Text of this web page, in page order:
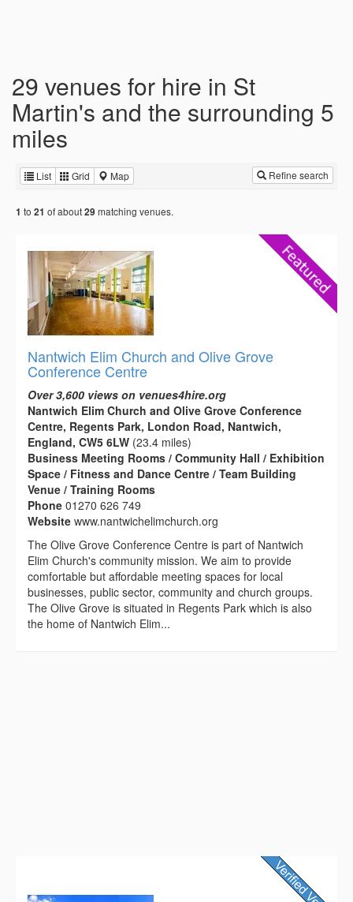
29 venues for hire in St
Martin's and the surrounding 5
miles
List Grid Map Refine search
1 to 21 of about29 matching venues.
Nantwich Elim Church and Olive Grove
Conference Centre
Over 3,600 views on venues4hire.org
Nantwich Elim Church and Olive Grove Conference
Centre, Regents Park, London Road, Nantwich,
England, CW5 6LW (23.4 miles)
Business Meeting Rooms / Community Hall / Exhibition
Space / Fitness and Dance Centre / Team Building
Venue / Training Rooms
Phone 01270 626 749
Website www.nantwichelimchurch.org
The Olive Grove Conference Centre is part of Nantwich
Elim Church's community mission. We aim to provide
comfortable but affordable meeting spaces for local
businesses, public sector, community and church groups.
The Olive Grove is situated in Regents Park which is also
the home of Nantwich Elim...